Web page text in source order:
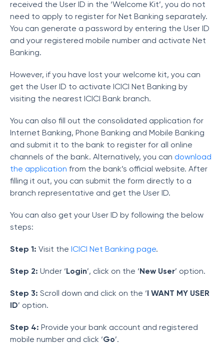
received the User ID in the ‘Welcome Kit’, you do not
need to apply to register for Net Banking separately.
You can generate a password by entering the User ID
and your registered mobile number and activate Net
Banking.
However, if you have lost your welcome kit, you can
get the User ID to activate ICICI Net Banking by
visiting the nearest ICICI Bank branch.
You can also fill out the consolidated application for
Internet Banking, Phone Banking and Mobile Banking
and submit it to the bank to register for all online
channels of the bank. Alternatively, you can download
the application from the bank’s official website. After
filling it out, you can submit the form directly to a
branch representative and get the User ID.
You can also get your User ID by following the below
steps:
Step 1: Visit the ICICI Net Banking page.
Step 2: Under ‘Login’, click on the ‘New User’ option.
Step 3: Scroll down and click on the ‘I WANT MY USER
ID’ option.
Step 4: Provide your bank account and registered
mobile number and click ‘Go’.